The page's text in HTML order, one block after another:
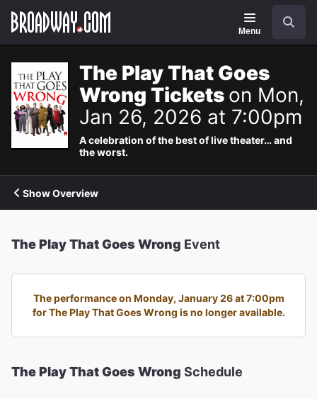
Navigation
Menu
The Play That Goes
Wrong Tickets on Mon,
Jan 26, 2026 at 7:00pm
A celebration of the best of live theater… and
the worst.
Show Overview
The Play That Goes Wrong Event
The performance on Monday, January 26 at 7:00pm
for The Play That Goes Wrong is no longer available.
The Play That Goes Wrong Schedule